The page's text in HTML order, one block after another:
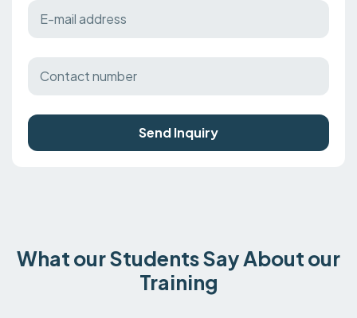
Send Inquiry
What our Students Say About our
Training